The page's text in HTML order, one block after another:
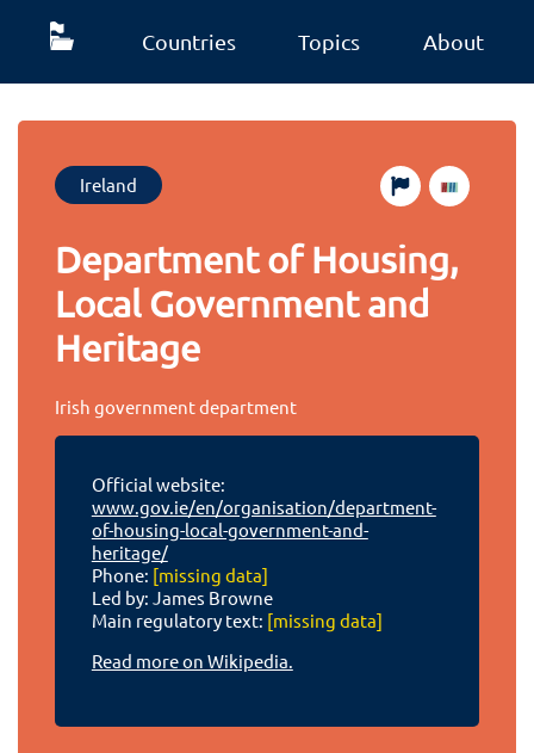
Countries Topics About
Ireland
Department of Housing,
Local Government and
Heritage
Irish government department
Official website:
www.gov.ie/en/organisation/department-
of-housing-local-government-and-
heritage/
Phone: [missing data]
Led by: James Browne
Main regulatory text: [missing data]
Read more on Wikipedia.